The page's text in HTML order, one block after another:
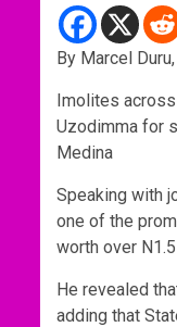
By Marcel
Imolites across
Uzodimma for
Medina
Speaking with
one of the
worth over
He revealed
adding that